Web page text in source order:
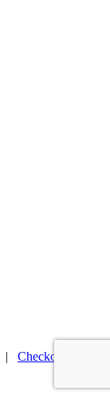
| Checkout